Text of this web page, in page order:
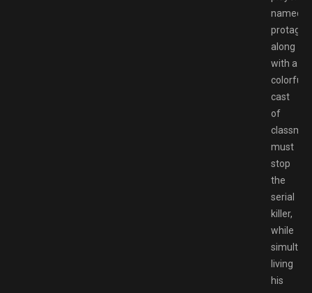
named
along
with a
colorful
cast
of
must
stop
the
serial
killer,
while
living
his